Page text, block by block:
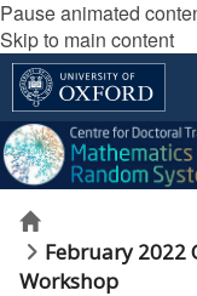
Pause animated
Skip to main content
Home
February 2022
Workshop